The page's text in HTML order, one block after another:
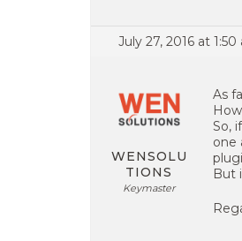
July 27, 2016 at 1:50
WENSOLU
TIONS
Keymaster
As
So,
one
But